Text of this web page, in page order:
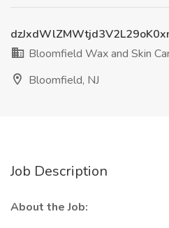
Bloomfield Wax and Skin
Bloomfield, NJ
Job Description
About the Job: